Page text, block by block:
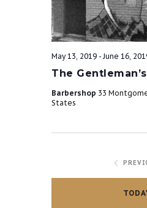
The
May 13, 2019 - June 16,
Barbershop 33
States